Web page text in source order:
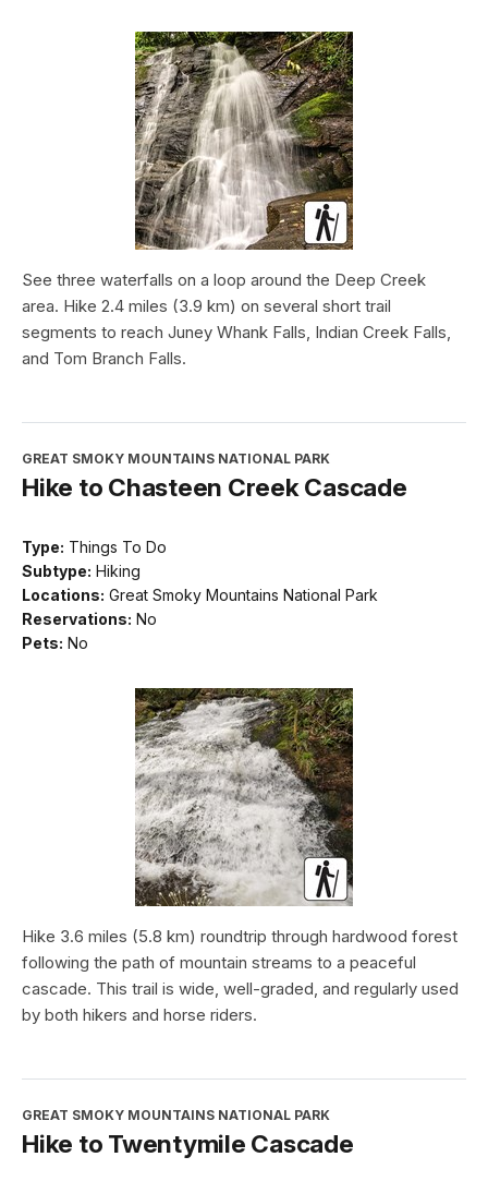
See three waterfalls on a loop around the Deep Creek
area. Hike 2.4 miles (3.9 km) on several short trail
segments to reach Juney Whank Falls, Indian Creek Falls,
and Tom Branch Falls.
GREAT SMOKY MOUNTAINS NATIONAL PARK
Hike to Chasteen Creek Cascade
Type: Things To Do
Subtype: Hiking
Locations: Great Smoky Mountains National Park
Reservations: No
Pets: No
Hike 3.6 miles (5.8 km) roundtrip through hardwood forest
following the path of mountain streams to a peaceful
cascade. This trail is wide, well-graded, and regularly used
by both hikers and horse riders.
GREAT SMOKY MOUNTAINS NATIONAL PARK
Hike to Twentymile Cascade